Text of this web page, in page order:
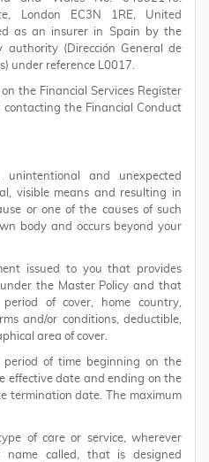
London EC3N 1RE, United
as an insurer in Spain by the
authority (Dirección General de
under reference L0017.
the Financial Services Register
the Financial Conduct
and unexpected
visible means and resulting in
or one of the causes of such
body and occurs beyond your
issued to you that provides
the Master Policy and that
of cover, home country,
and/or conditions, deductible,
area of cover.
period of time beginning on the
effective date and ending on the
termination date. The maximum
of care or service, wherever
called, that is designed